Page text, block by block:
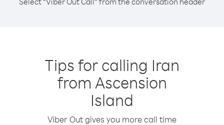
Tips for calling Iran
from Ascension
Island
Viber Out gives you more call time